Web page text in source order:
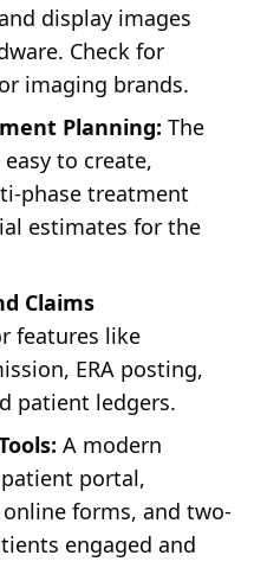
display images
Check for
imaging brands.
Planning: The
to create,
phase treatment
estimates for the
Claims
features like
ERA posting,
patient ledgers.
A modern
portal,
forms, and two-
engaged and